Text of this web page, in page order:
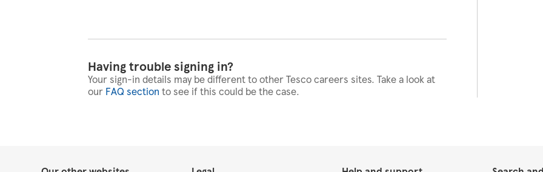
Having trouble signing in?
Your sign-in details may be different to other Tesco careers sites. Take a look at
our FAQ section to see if this could be the case.